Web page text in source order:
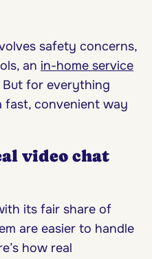
safety concerns,
an in-home service
for everything
fast, convenient way
video chat
its fair share of
are easier to handle
how real